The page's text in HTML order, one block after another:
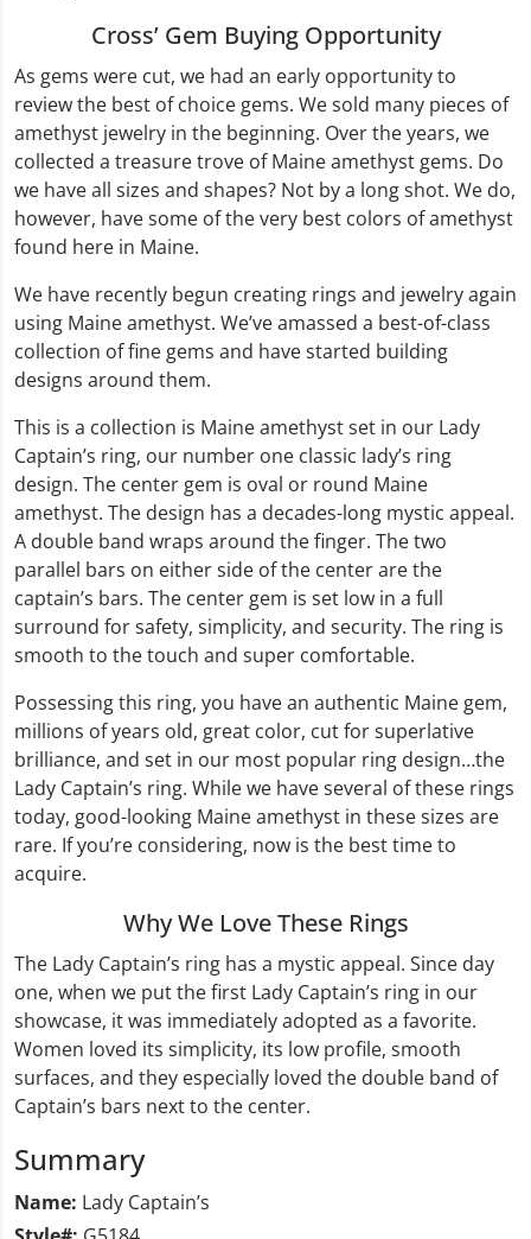
Cross’ Gem Buying Opportunity
As gems were cut, we had an early opportunity to
review the best of choice gems. We sold many pieces of
amethyst jewelry in the beginning. Over the years, we
collected a treasure trove of Maine amethyst gems. Do
we have all sizes and shapes? Not by a long shot. We do,
however, have some of the very best colors of amethyst
found here in Maine.
We have recently begun creating rings and jewelry again
using Maine amethyst. We’ve amassed a best-of-class
collection of fine gems and have started building
designs around them.
This is a collection is Maine amethyst set in our Lady
Captain’s ring, our number one classic lady’s ring
design. The center gem is oval or round Maine
amethyst. The design has a decades-long mystic appeal.
A double band wraps around the finger. The two
parallel bars on either side of the center are the
captain’s bars. The center gem is set low in a full
surround for safety, simplicity, and security. The ring is
smooth to the touch and super comfortable.
Possessing this ring, you have an authentic Maine gem,
millions of years old, great color, cut for superlative
brilliance, and set in our most popular ring design…the
Lady Captain’s ring. While we have several of these rings
today, good-looking Maine amethyst in these sizes are
rare. If you’re considering, now is the best time to
acquire.
Why We Love These Rings
The Lady Captain’s ring has a mystic appeal. Since day
one, when we put the first Lady Captain’s ring in our
showcase, it was immediately adopted as a favorite.
Women loved its simplicity, its low profile, smooth
surfaces, and they especially loved the double band of
Captain’s bars next to the center.
Summary
Name: Lady Captain’s